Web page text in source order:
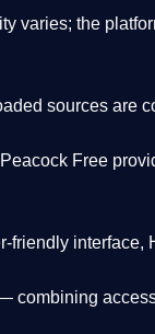
varies; the
sources are
Free
friendly interface,
combining